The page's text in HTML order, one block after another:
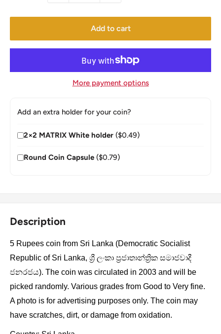
Add to cart
More payment options
Add an extra holder for your coin?
2×2 MATRIX White holder ($0.49)
Round Coin Capsule ($0.79)
Description
5 Rupees coin from Sri Lanka (Democratic Socialist
Republic of Sri Lanka, ශ්‍රී ලංකා ප්‍රජාතාන්ත්‍රික සමාජවාදී
ජනරජය). The coin was circulated in 2003 and will be
picked randomly. Various grades from Good to Very fine.
A photo is for advertising purposes only. The coin may
have scratches, dirt, or damage from oxidation.